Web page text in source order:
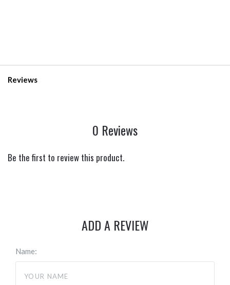
Reviews
0 Reviews
Be the first to review this product.
ADD A REVIEW
Name: